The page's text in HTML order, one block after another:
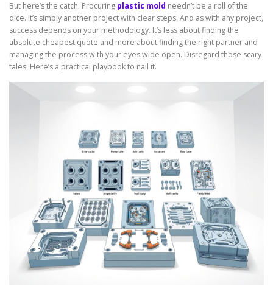
But here’s the catch. Procuring plastic mold needn’t be a roll of the
dice. It’s simply another project with clear steps. And as with any project,
success depends on your methodology. It’s less about finding the
absolute cheapest quote and more about finding the right partner and
managing the process with your eyes wide open. Disregard those scary
tales. Here’s a practical playbook to nail it.